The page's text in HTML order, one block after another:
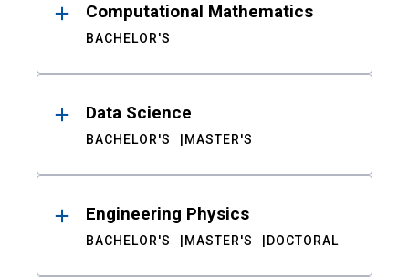
Computational Mathematics
BACHELOR'S
Data Science
BACHELOR'S MASTER'S
Engineering Physics
BACHELOR'S MASTER'S DOCTORAL